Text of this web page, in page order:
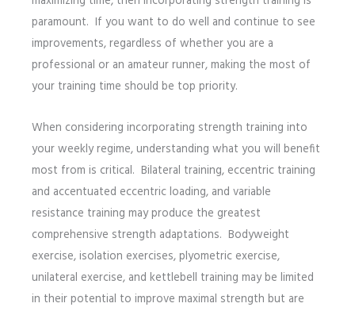
paramount. If you want to do well and continue to see
improvements, regardless of whether you are a
professional or an amateur runner, making the most of
your training time should be top priority.
When considering incorporating strength training into
your weekly regime, understanding what you will benefit
most from is critical. Bilateral training, eccentric training
and accentuated eccentric loading, and variable
resistance training may produce the greatest
comprehensive strength adaptations. Bodyweight
exercise, isolation exercises, plyometric exercise,
unilateral exercise, and kettlebell training may be limited
in their potential to improve maximal strength but are